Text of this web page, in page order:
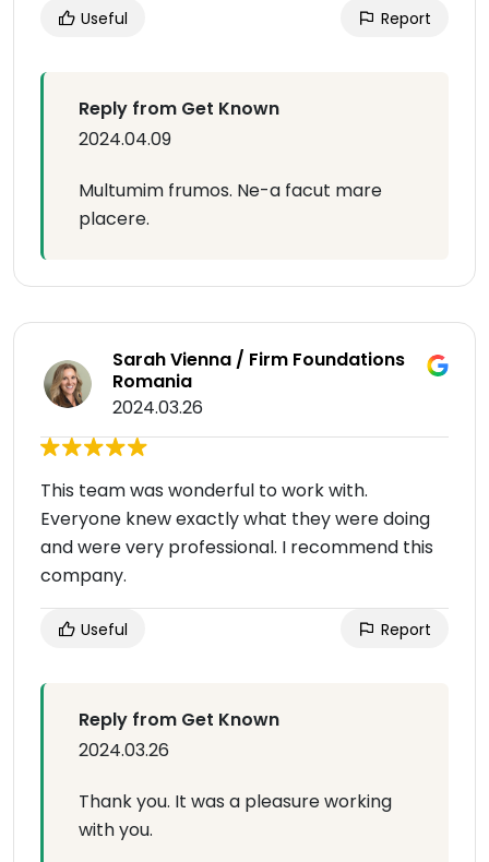
Useful Report
Reply from Get Known
2024.04.09
Multumim frumos. Ne-a facut mare
placere.
Sarah Vienna / Firm Foundations
Romania
2024.03.26
This team was wonderful to work with.
Everyone knew exactly what they were doing
and were very professional. I recommend this
company.
Useful Report
Reply from Get Known
2024.03.26
Thank you. It was a pleasure working
with you.